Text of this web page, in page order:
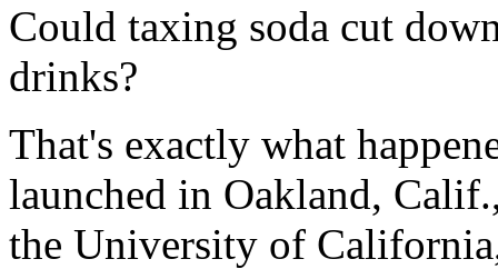
Could taxing soda cut
drinks?
That's exactly what
launched in Oakland,
the University of